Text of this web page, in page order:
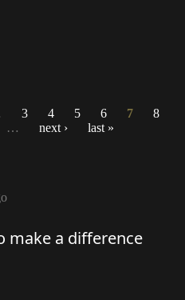
3 4 5 6 7
8
… next › last »
make a difference